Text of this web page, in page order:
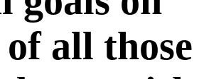
all those